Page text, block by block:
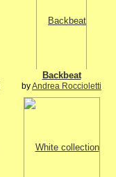
Backbeat
byAndrea Roccioletti